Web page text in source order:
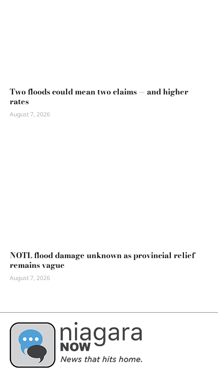
Two floods could mean two claims — and higher
rates
August 7, 2026
NOTL flood damage unknown as provincial relief
remains vague
August 7, 2026